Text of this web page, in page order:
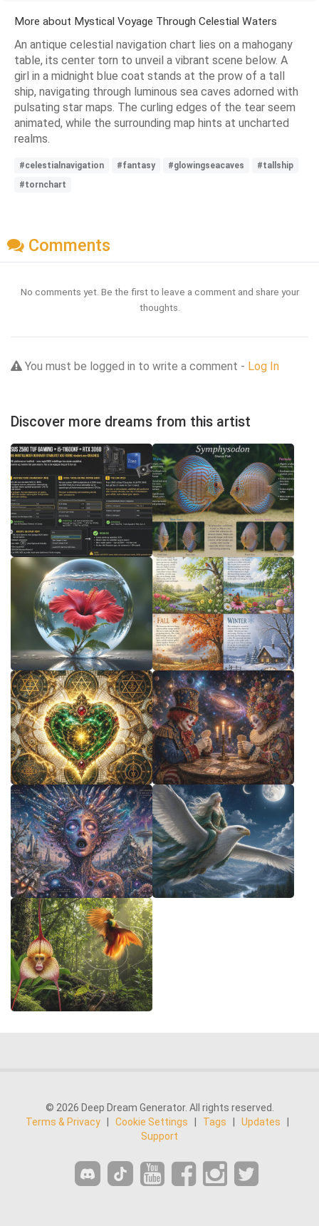
More about Mystical Voyage Through Celestial Waters
An antique celestial navigation chart lies on a mahogany
table, its center torn to unveil a vibrant scene below. A
girl in a midnight blue coat stands at the prow of a tall
ship, navigating through luminous sea caves adorned with
pulsating star maps. The curling edges of the tear seem
animated, while the surrounding map hints at uncharted
realms.
#celestialnavigation #fantasy #glowingseacaves
#tallship
#tornchart
Comments
No comments yet. Be the first to leave a comment and share your
thoughts.
You must be logged in to write a comment - Log In
Discover more dreams from this artist
© 2026 Deep Dream Generator. All rights reserved.
Terms & Privacy
Cookie Settings Tags Updates
Support